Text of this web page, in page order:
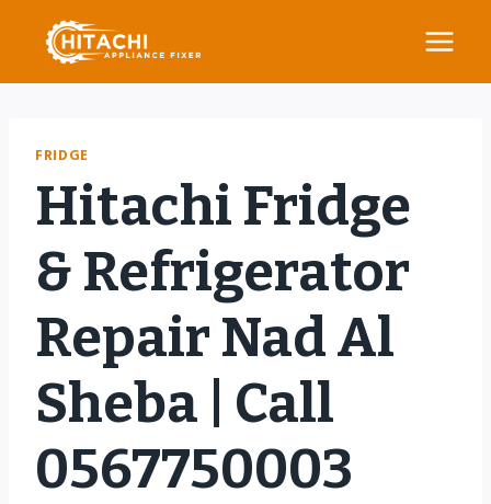
content
FRIDGE
Hitachi Fridge
& Refrigerator
Repair Nad Al
Sheba | Call
0567750003